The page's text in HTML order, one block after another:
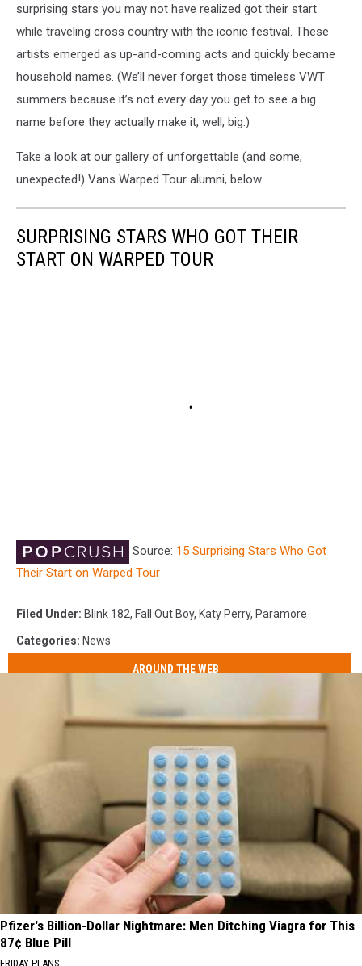
surprising stars you may not have realized got their start
while traveling cross country with the iconic festival. These
artists emerged as up-and-coming acts and quickly became
household names. (We’ll never forget those timeless VWT
summers because it’s not every day you get to see a big
name before they actually make it, well, big.)
Take a look at our gallery of unforgettable (and some,
unexpected!) Vans Warped Tour alumni, below.
SURPRISING STARS WHO GOT THEIR
START ON WARPED TOUR
Source: 15 Surprising Stars Who Got
Their Start on Warped Tour
Filed Under: Blink 182, Fall Out Boy, Katy Perry, Paramore
Categories: News
AROUND THE WEB
Pfizer's Billion-Dollar Nightmare: Men Ditching Viagra for This
87¢ Blue Pill
FRIDAY PLANS